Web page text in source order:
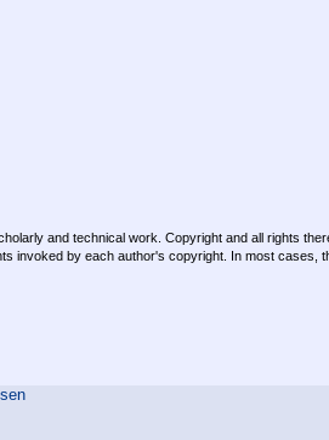
and technical work. Copyright and all rights
invoked by each author's copyright. In most cases,